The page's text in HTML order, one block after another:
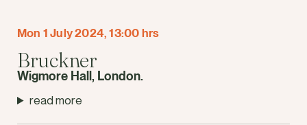
Mon 1 July 2024, 13:00 hrs
Bruckner
Wigmore Hall, London.
read more